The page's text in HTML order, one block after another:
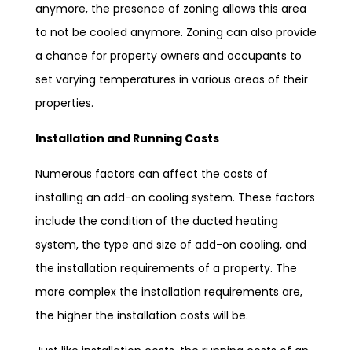
anymore, the presence of zoning allows this area
to not be cooled anymore. Zoning can also provide
a chance for property owners and occupants to
set varying temperatures in various areas of their
properties.
Installation and Running Costs
Numerous factors can affect the costs of
installing an add-on cooling system. These factors
include the condition of the ducted heating
system, the type and size of add-on cooling, and
the installation requirements of a property. The
more complex the installation requirements are,
the higher the installation costs will be.